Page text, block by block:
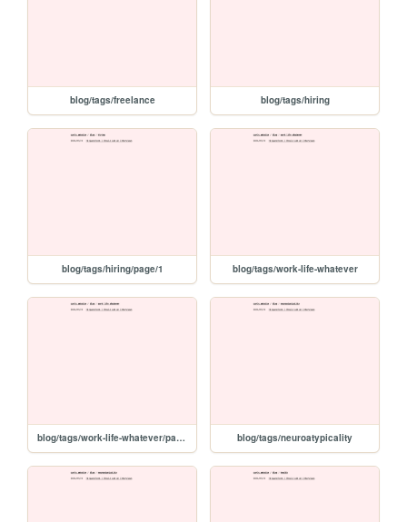
blog/tags/freelance blog/tags/hiring
blog/tags/hiring/page/1 blog/tags/work-life-whatever
blog/tags/work-life-whatever/page/1 blog/tags/neuroatypicality